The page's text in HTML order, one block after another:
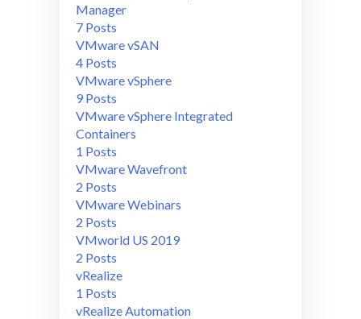
Manager
7 Posts
VMware vSAN
4 Posts
VMware vSphere
9 Posts
VMware vSphere Integrated
Containers
1 Posts
VMware Wavefront
2 Posts
VMware Webinars
2 Posts
VMworld US 2019
2 Posts
vRealize
1 Posts
vRealize Automation